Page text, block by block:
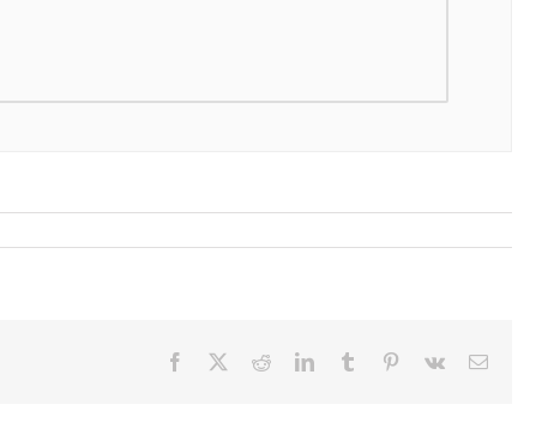
Facebook RedditLinkedInTumblr Pinterest
Vk Email